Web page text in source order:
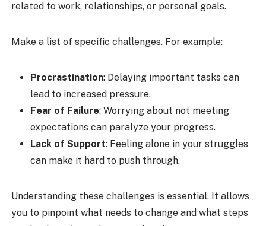
related to work, relationships, or personal goals.
Make a list of specific challenges. For example:
Procrastination: Delaying important tasks can
lead to increased pressure.
Fear of Failure: Worrying about not meeting
expectations can paralyze your progress.
Lack of Support: Feeling alone in your struggles
can make it hard to push through.
Understanding these challenges is essential. It allows
you to pinpoint what needs to change and what steps